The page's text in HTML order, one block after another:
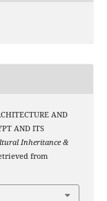
AND
AND ITS
Inheritance &
from